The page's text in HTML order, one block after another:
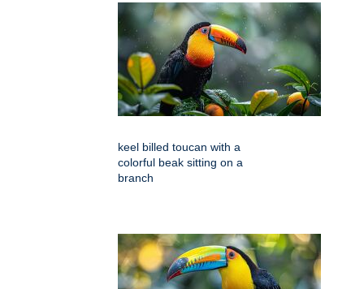
keel billed toucan with a
colorful beak sitting on a
branch